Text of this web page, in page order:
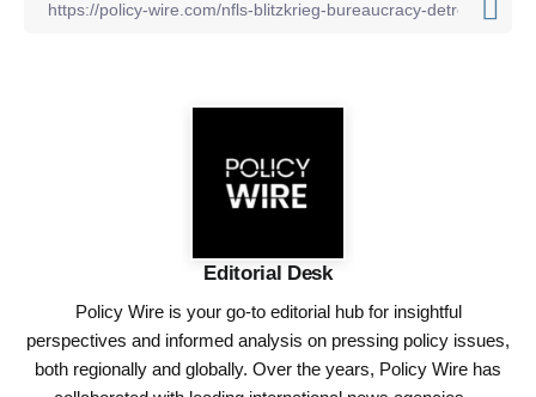
Editorial Desk
Policy Wire is your go-to editorial hub for insightful
perspectives and informed analysis on pressing policy issues,
both regionally and globally. Over the years, Policy Wire has